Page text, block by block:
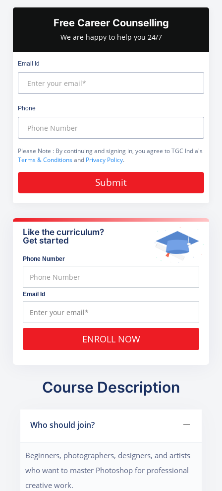
Free Career Counselling
We are happy to help you 24/7
Email Id
Phone
Please Note : By continuing and signing in, you agree to TGC India's
Terms & Conditionsand Privacy Policy.
Submit
Like the curriculum?
Get started
Phone Number
Email Id
ENROLL NOW
Course Description
Who should join?
Beginners, photographers, designers, and artists
who want to master Photoshop for professional
creative work.